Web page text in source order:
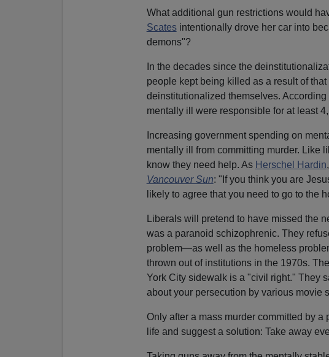
What additional gun restrictions would
Scatesintentionally drove her car into
demons"?
In the decades since the
people kept being killed as a result of
deinstitutionalized themselves.
mentally ill were responsible for at least
Increasing government spending on
mentally ill from committing murder. Like
know they need help. As Herschel Hardin
Vancouver Sun: "If you think you are
likely to agree that you need to go to the
Liberals will pretend to have missed the
was a paranoid schizophrenic. They
problem—as well as the homeless
thrown out of institutions in the 1970s.
York City sidewalk is a "civil right." They
about your persecution by various movie
Only after a mass murder committed by
life and suggest a solution: Take away